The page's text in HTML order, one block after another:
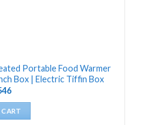
Portable Food Warmer
Box | Electric Tiffin Box
Current
is:
₹546.